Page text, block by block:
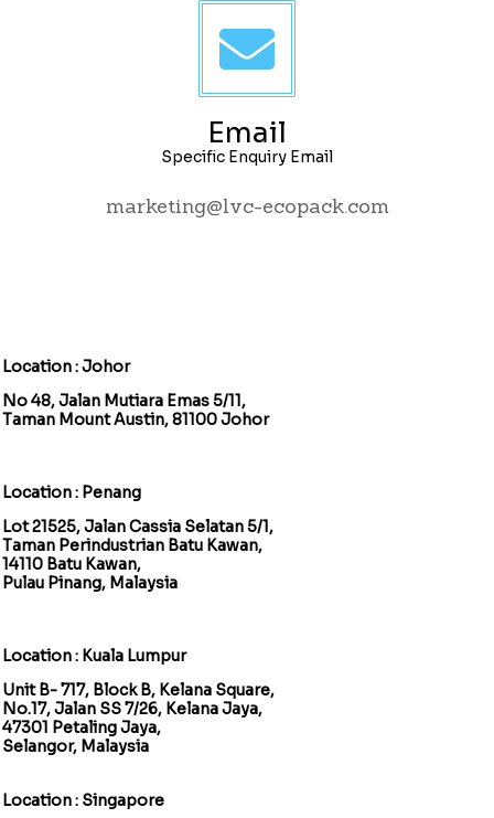
Email
Specific Enquiry Email
marketing@lvc-ecopack.com
Location : Johor
No 48, Jalan Mutiara Emas 5/11,
Taman Mount Austin, 81100 Johor
Location : Penang
Lot 21525, Jalan Cassia Selatan 5/1,
Taman Perindustrian Batu Kawan,
14110 Batu Kawan,
Pulau Pinang, Malaysia
Location : Kuala Lumpur
Unit B- 717, Block B, Kelana Square,
No.17, Jalan SS 7/26, Kelana Jaya,
47301 Petaling Jaya,
Selangor, Malaysia
Location : Singapore